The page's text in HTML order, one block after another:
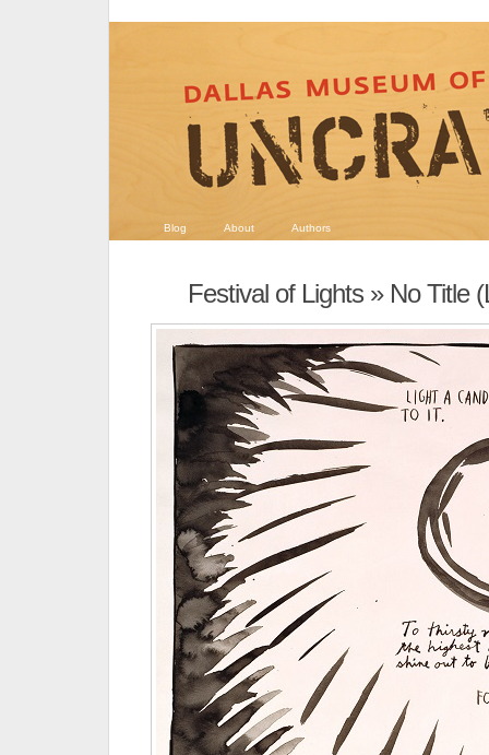
Blog About Authors
Festival of Lights » No Title